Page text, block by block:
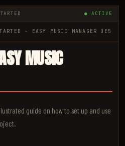
● ACTIVE
- EASY MUSIC MANAGER UE5
MUSIC
guide on how to set up and use